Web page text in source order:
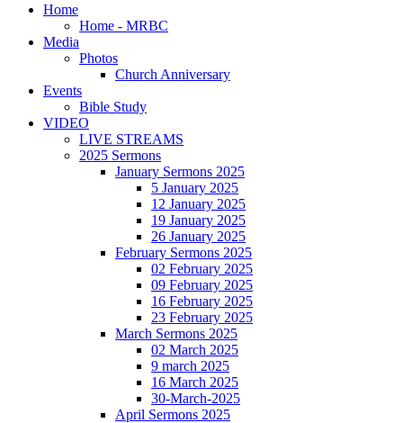
Home
Home - MRBC
Media
Photos
Church Anniversary
Events
Bible Study
VIDEO
LIVE STREAMS
2025 Sermons
January Sermons 2025
5 January 2025
12 January 2025
19 January 2025
26 January 2025
February Sermons 2025
02 February 2025
09 February 2025
16 February 2025
23 February 2025
March Sermons 2025
02 March 2025
9 march 2025
16 March 2025
30-March-2025
April Sermons 2025